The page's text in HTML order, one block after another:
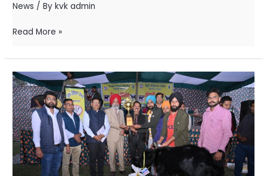
News / Bykvk admin
KVK
Read More »
Goat
Mela
–
2023
–
Awarded